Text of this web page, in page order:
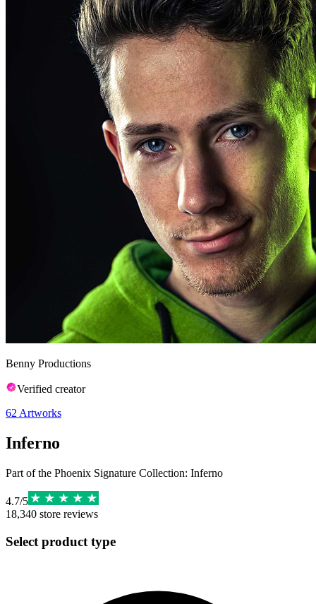
Benny Productions
Verified creator
62 Artworks
Inferno
Part of the Phoenix Signature Collection: Inferno
4.7/5
18,340 store reviews
Select product type